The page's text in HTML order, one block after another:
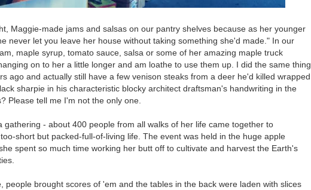
Maggie-made jams and salsas on our pantry shelves because as her younger
never let you leave her house without taking something she'd made." In our
maple syrup, tomato sauce, salsa or some of her amazing maple truck
on to her a little longer and am loathe to use them up. I did the same thing
ago and actually still have a few venison steaks from a deer he'd killed wrapped
sharpie in his characteristic blocky architect draftsman's handwriting in the
Please tell me I'm not the only one.
gathering - about 400 people from all walks of her life came together to
short but packed-full-of-living life. The event was held in the huge apple
spent so much time working her butt off to cultivate and harvest the Earth's
people brought scores of 'em and the tables in the back were laden with slices